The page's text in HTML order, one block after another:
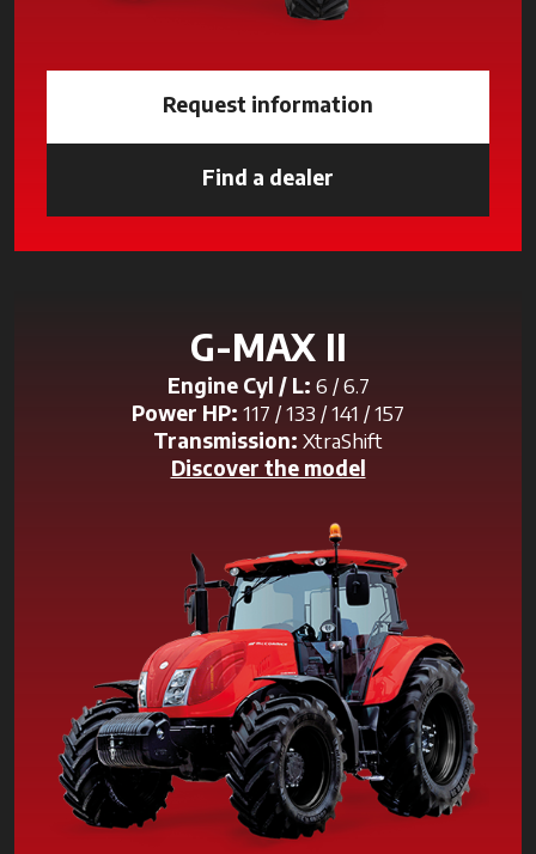
Request information
Find a dealer
G-MAX II
Engine Cyl / L: 6 / 6.7
Power HP: 117 / 133 / 141 / 157
Transmission: XtraShift
Discover the model